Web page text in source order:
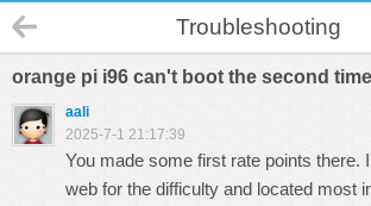
Troubleshooting
orange pi i96 can't boot the second time
aali
2025-7-1 21:17:39
You made some first rate points there.
web for the difficulty and located most